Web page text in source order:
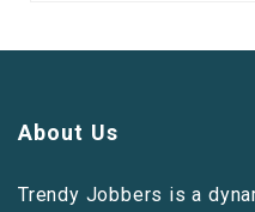
About Us
Trendy Jobbers is a